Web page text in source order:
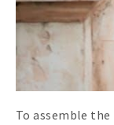
To assemble